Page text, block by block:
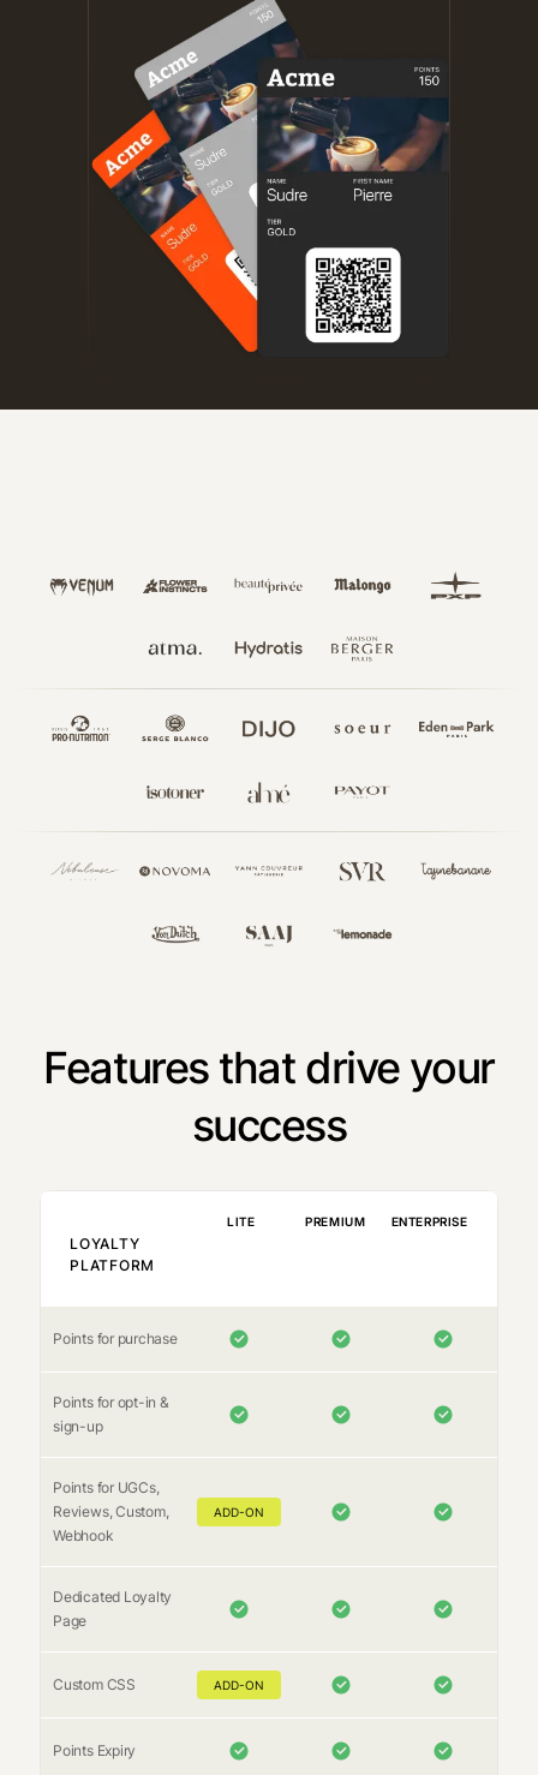
Features that drive your
success
LOYALTY
PLATFORM
LITE PREMIUM ENTERPRISE
Points for purchase
Points for opt-in &
sign-up
Points for UGCs,
Reviews, Custom,
Webhook
ADD-ON
Dedicated Loyalty
Page
Custom CSS ADD-ON
Points Expiry